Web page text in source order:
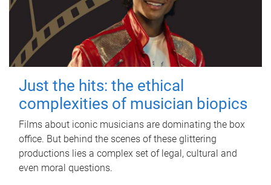
Just the hits: the ethical
complexities of musician biopics
Films about iconic musicians are dominating the box
office. But behind the scenes of these glittering
productions lies a complex set of legal, cultural and
even moral questions.